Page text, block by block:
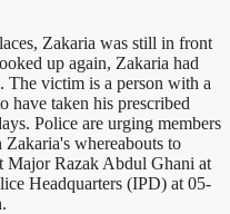
Zakaria was still in front
up again, Zakaria had
The victim is a person with a
have taken his prescribed
Police are urging members
whereabouts to
Major Razak Abdul Ghani at
Headquarters (IPD) at 05-